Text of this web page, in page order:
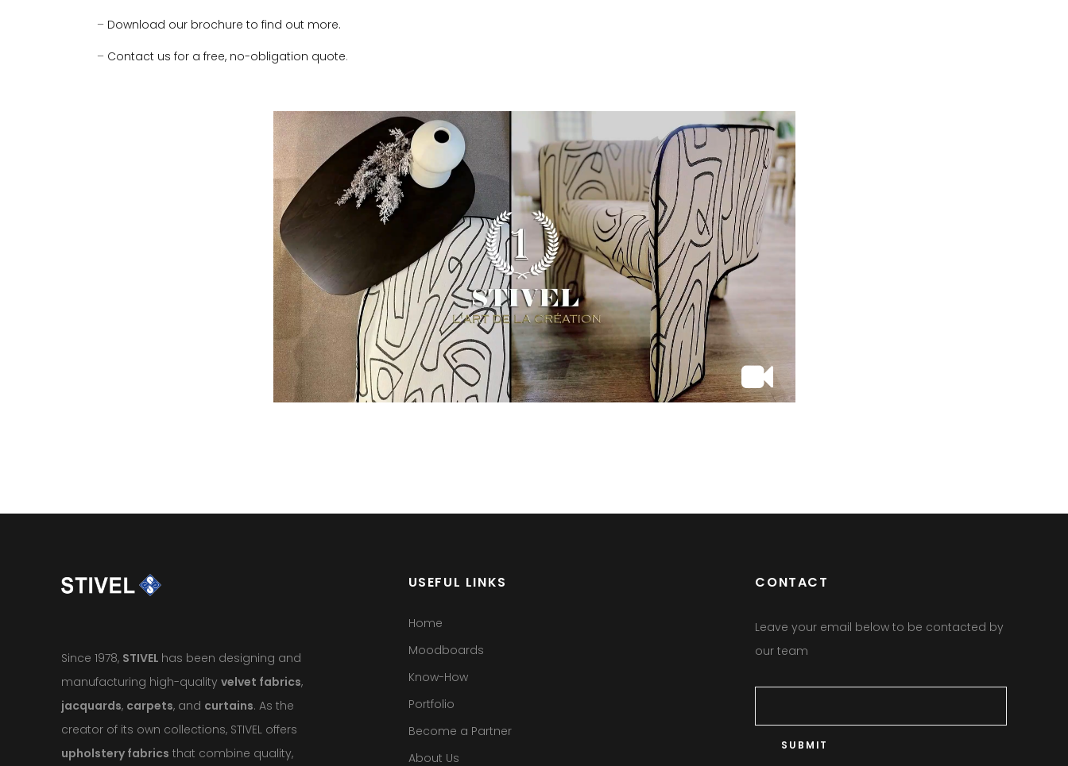
– Download our brochure to find out more.
– Contact us for a free, no-obligation quote.
Since 1978, STIVEL has been designing and
manufacturing high-quality velvet fabrics,
jacquards, carpets, and curtains. As the
creator of its own collections, STIVEL offers
upholstery fabrics that combine quality,
USEFUL LINKS
Home
Moodboards
Know-How
Portfolio
Become a Partner
About Us
CONTACT
Leave your email below to be contacted by
our team